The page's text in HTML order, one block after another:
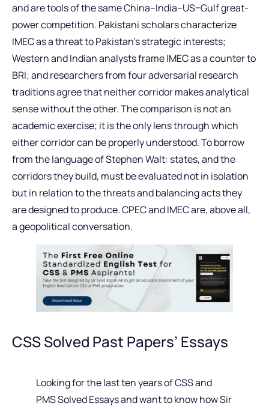
and are tools of the same China–India–US–Gulf great-
power competition. Pakistani scholars characterize
IMEC as a threat to Pakistan’s strategic interests;
Western and Indian analysts frame IMEC as a counter to
BRI; and researchers from four adversarial research
traditions agree that neither corridor makes analytical
sense without the other. The comparison is not an
academic exercise; it is the only lens through which
either corridor can be properly understood. To borrow
from the language of Stephen Walt: states, and the
corridors they build, must be evaluated not in isolation
but in relation to the threats and balancing acts they
are designed to produce. CPEC and IMEC are, above all,
a geopolitical conversation.
CSS Solved Past Papers’ Essays
Looking for the last ten years of CSS and
PMS Solved Essays and want to know how Sir